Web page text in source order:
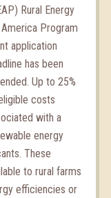
Rural Energy
Program
application
has been
Up to 25%
costs
with a
energy
These
to rural farms
efficiencies or